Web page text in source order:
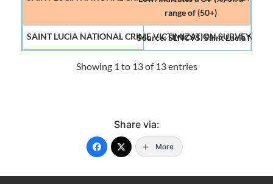
range of (50+)
Source: SLNCVS. Saint Lucia
Showing 1 to 13 of 13 entries
Share via:
More